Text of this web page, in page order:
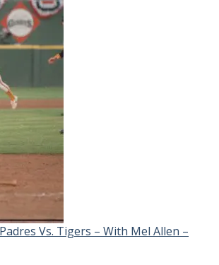
Vs. Tigers – With Mel Allen –